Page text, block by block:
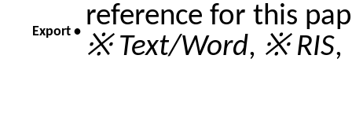
Export • reference for this
※ Text/Word, ※ RIS,